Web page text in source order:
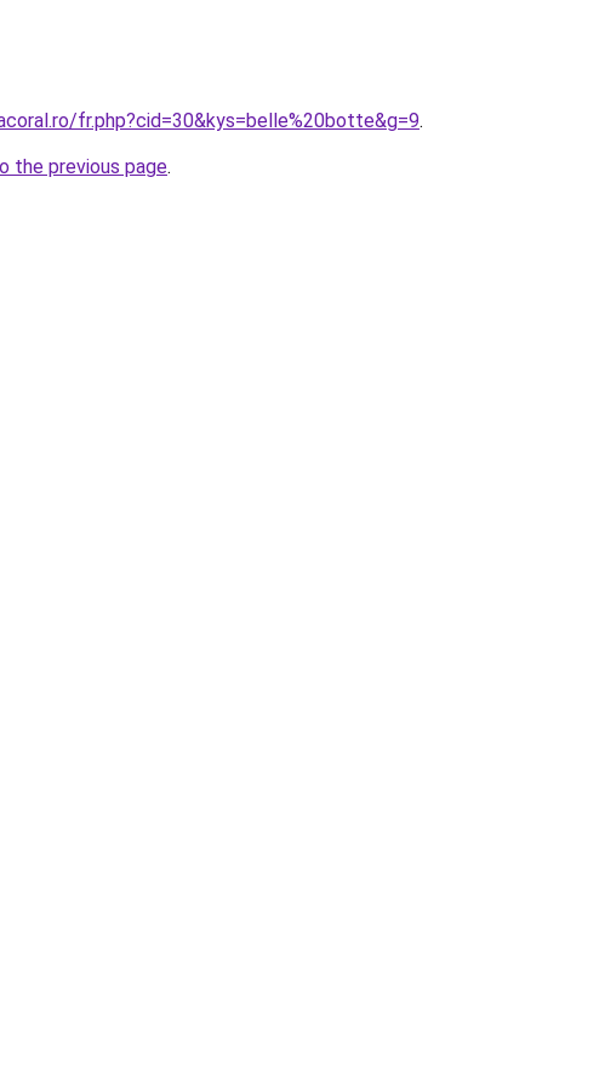
fr.php?cid=30&kys=belle%20botte&g=9.
the previous page.